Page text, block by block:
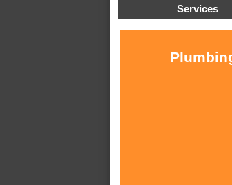
Services